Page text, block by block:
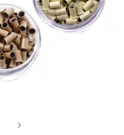
in
gallery
view